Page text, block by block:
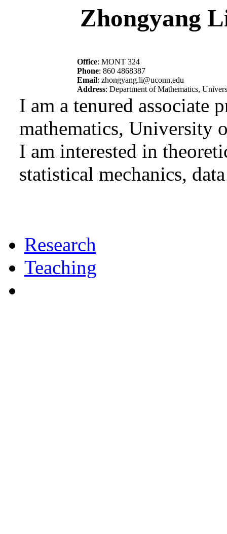
Zhongyang
Office: MONT 324
Phone: 860 4868387
Email: zhongyang.li@uconn.edu
Address: Department of Mathematics,
I am a tenured associate
mathematics, University
I am interested in
statistical mechanics,
Research
Teaching